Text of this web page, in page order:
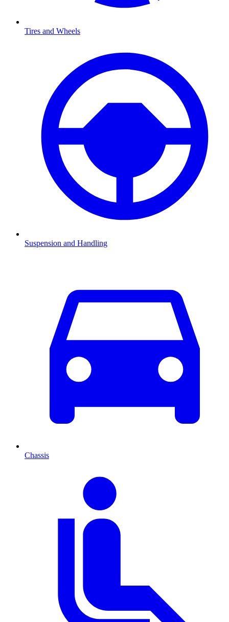
Tires and Wheels
Suspension and Handling
Chassis